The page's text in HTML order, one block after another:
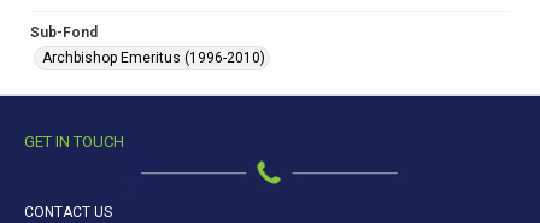
Sub-Fond
Archbishop Emeritus (1996-2010)
GET IN TOUCH
CONTACT US